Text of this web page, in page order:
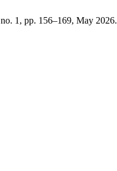
1, pp. 156–169, May 2026.